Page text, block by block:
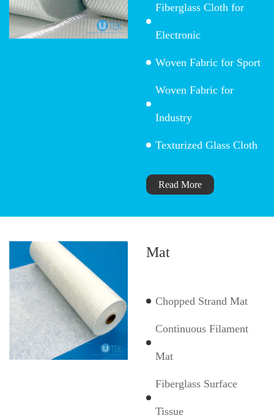
Fiberglass Cloth for
Electronic
Woven Fabric for Sport
Woven Fabric for
Industry
Texturized Glass Cloth
Read More
Mat
Chopped Strand Mat
Continuous Filament
Mat
Fiberglass Surface
Tissue